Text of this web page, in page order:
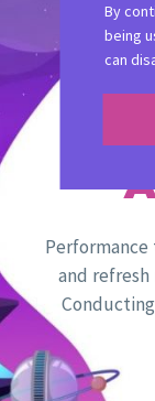
Performance
and
By
being
can